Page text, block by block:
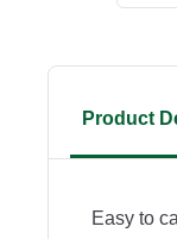
Product
Easy to